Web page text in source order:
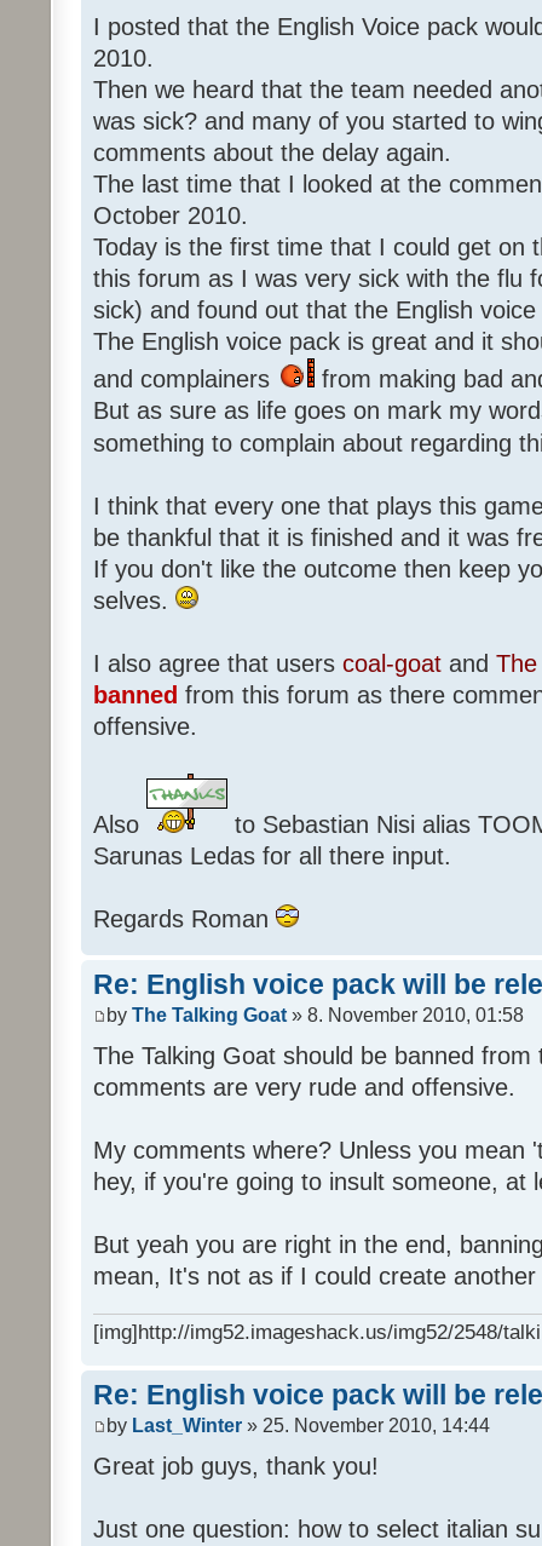
I posted that the English Voice pack
2010.
Then we heard that the team needed
was sick? and many of you started to
comments about the delay again.
The last time that I looked at the
October 2010.
Today is the first time that I could get on
this forum as I was very sick with the flu
sick) and found out that the English
The English voice pack is great and it
and complainers
from making bad
But as sure as life goes on mark my
something to complain about regarding
I think that every one that plays this
be thankful that it is finished and it was
If you don't like the outcome then keep
selves.
I also agree that users coal-goat and
banned from this forum as there
offensive.
Also
to Sebastian Nisi alias
Sarunas Ledas for all there input.
Regards Roman
Re: English voice pack will be
by The Talking Goat » 8. November 2010, 01:58
The Talking Goat should be banned
comments are very rude and offensive.
My comments where? Unless you mean
hey, if you're going to insult someone, at
But yeah you are right in the end,
mean, It's not as if I could create
[img]http://img52.imageshack.us/img52/2548/
Re: English voice pack will be
by Last_Winter » 25. November 2010, 14:44
Great job guys, thank you!
Just one question: how to select italian